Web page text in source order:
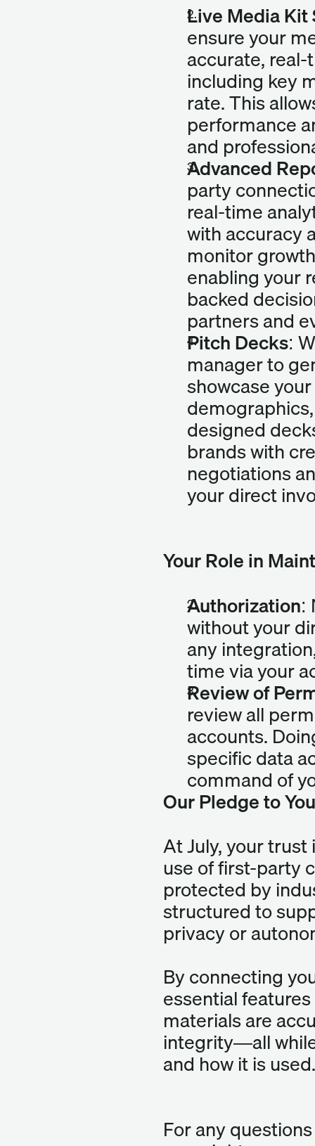
Live Media
ensure your
accurate,
including key
rate. This
performance
and
Advanced
party
real-time
with accuracy
monitor
enabling your
backed
partners and
Pitch Decks:
manager to
showcase
designed
brands with
negotiations
your direct
Your Role in
Authorization:
without your
any
time via your
Review of
review all
accounts.
specific data
command of
Our Pledge to You
At July, your
use of first-party
protected by
structured to
privacy or
By connecting
essential
materials are
integrity—all
and how it is used.
For any